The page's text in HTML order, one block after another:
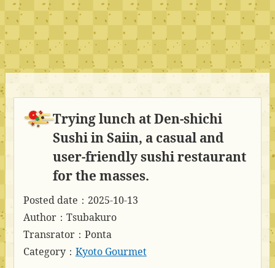
Trying lunch at Den-shichi
Sushi in Saiin, a casual and
user-friendly sushi restaurant
for the masses.
Posted date：2025-10-13
Author：Tsubakuro
Transrator：Ponta
Category： Kyoto Gourmet